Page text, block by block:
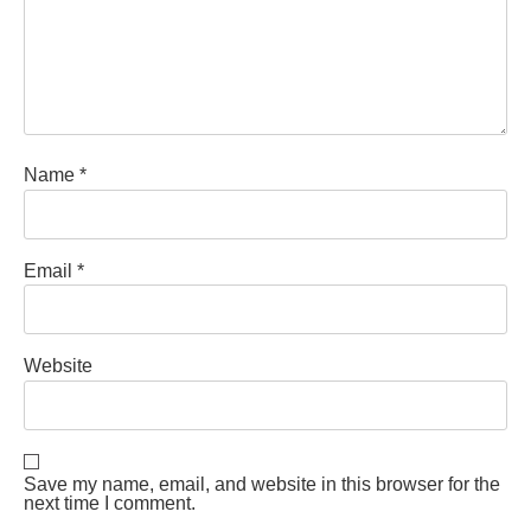
Name *
Email *
Website
Save my name, email, and website in this browser for the
next time I comment.